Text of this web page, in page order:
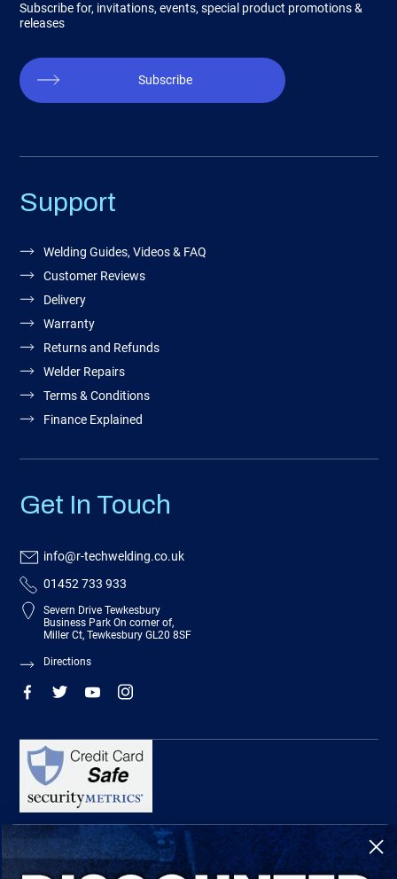
Subscribe for, invitations, events, special product promotions &
releases
Subscribe
Support
Welding Guides, Videos & FAQ
Customer Reviews
Delivery
Warranty
Returns and Refunds
Welder Repairs
Terms & Conditions
Finance Explained
Get In Touch
info@r-techwelding.co.uk
01452 733 933
Severn Drive Tewkesbury
Business Park On corner of,
Miller Ct, Tewkesbury GL20 8SF
Directions